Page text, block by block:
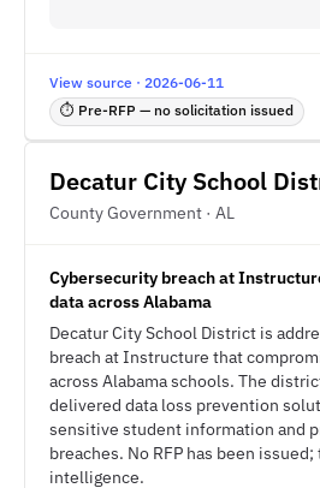
View source · 2026-06-11
⏱ Pre-RFP — no solicitation issued
Decatur City School
County Government · AL
Cybersecurity breach at
data across Alabama
Decatur City School District is
breach at Instructure that
across Alabama schools. The
delivered data loss prevention
sensitive student information and
breaches. No RFP has been
intelligence.